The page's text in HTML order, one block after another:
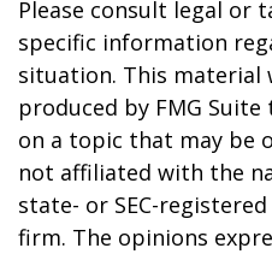
Please consult legal or
specific information
situation. This material
produced by FMG
on a topic that may be
not affiliated with the
state- or SEC-
firm. The opinions